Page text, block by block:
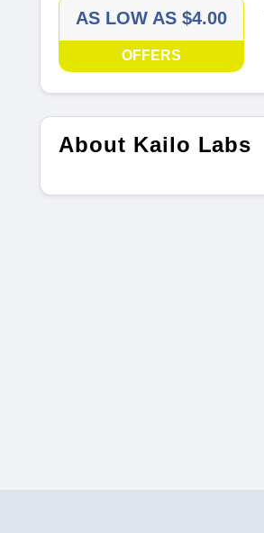
AS LOW AS $4.00
OFFERS
About Kailo Labs